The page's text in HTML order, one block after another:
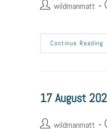
wildmanmatt
Continue Reading
17 August
wildmanmatt